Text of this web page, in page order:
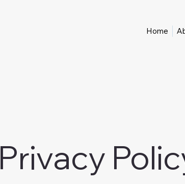
Home
Privacy